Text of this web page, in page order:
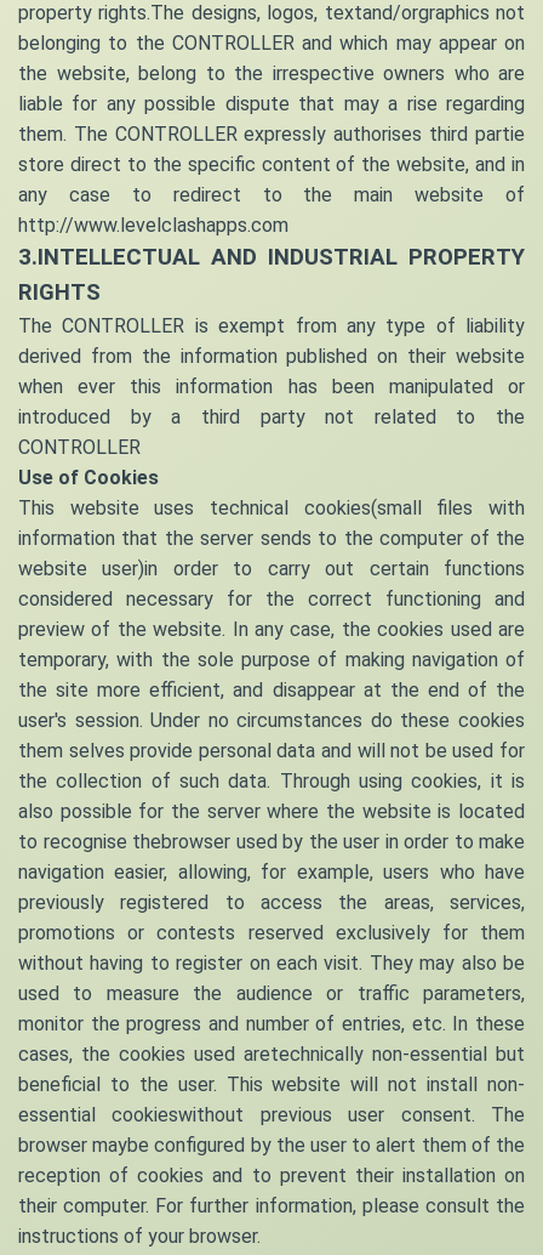
property rights.The designs, logos, textand/orgraphics not
belonging to the CONTROLLER and which may appear on
the website, belong to the irrespective owners who are
liable for any possible dispute that may a rise regarding
them. The CONTROLLER expressly authorises third partie
store direct to the specific content of the website, and in
any case to redirect to the main website of
http://www.levelclashapps.com
3.INTELLECTUAL AND INDUSTRIAL PROPERTY
RIGHTS
The CONTROLLER is exempt from any type of liability
derived from the information published on their website
when ever this information has been manipulated or
introduced by a third party not related to the
CONTROLLER
Use of Cookies
This website uses technical cookies(small files with
information that the server sends to the computer of the
website user)in order to carry out certain functions
considered necessary for the correct functioning and
preview of the website. In any case, the cookies used are
temporary, with the sole purpose of making navigation of
the site more efficient, and disappear at the end of the
user's session. Under no circumstances do these cookies
them selves provide personal data and will not be used for
the collection of such data. Through using cookies, it is
also possible for the server where the website is located
to recognise thebrowser used by the user in order to make
navigation easier, allowing, for example, users who have
previously registered to access the areas, services,
promotions or contests reserved exclusively for them
without having to register on each visit. They may also be
used to measure the audience or traffic parameters,
monitor the progress and number of entries, etc. In these
cases, the cookies used aretechnically non-essential but
beneficial to the user. This website will not install non-
essential cookieswithout previous user consent. The
browser maybe configured by the user to alert them of the
reception of cookies and to prevent their installation on
their computer. For further information, please consult the
instructions of your browser.